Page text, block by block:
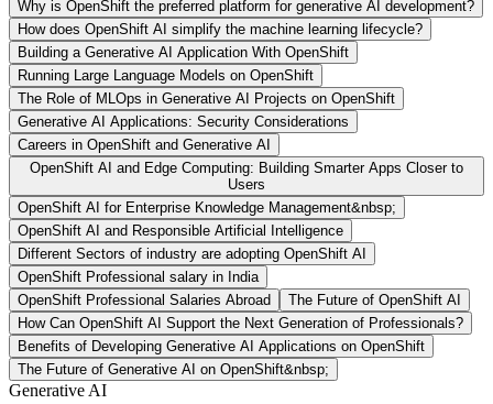
Why is OpenShift the preferred platform for generative AI development?
How does OpenShift AI simplify the machine learning lifecycle?
Building a Generative AI Application With OpenShift
Running Large Language Models on OpenShift
The Role of MLOps in Generative AI Projects on OpenShift
Generative AI Applications: Security Considerations
Careers in OpenShift and Generative AI
OpenShift AI and Edge Computing: Building Smarter Apps Closer to
Users
OpenShift AI for Enterprise Knowledge Management&nbsp;
OpenShift AI and Responsible Artificial Intelligence
Different Sectors of industry are adopting OpenShift AI
OpenShift Professional salary in India
OpenShift Professional Salaries Abroad
The Future of OpenShift AI
How Can OpenShift AI Support the Next Generation of Professionals?
Benefits of Developing Generative AI Applications on OpenShift
The Future of Generative AI on OpenShift&nbsp;
Generative AI